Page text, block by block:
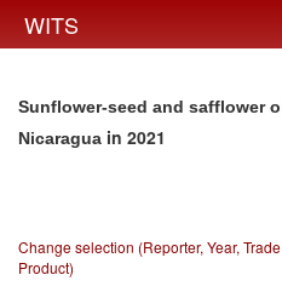
WITS
Sunflower-seed and safflower
Nicaragua in 2021
Change selection (Reporter, Year,
Product)